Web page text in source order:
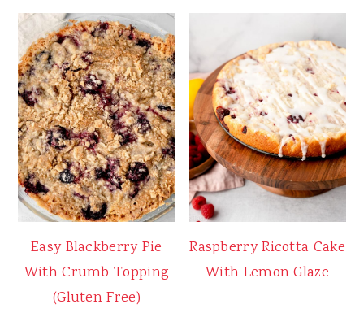
Easy Blackberry Pie
With Crumb Topping
(Gluten Free)
Raspberry Ricotta Cake
With Lemon Glaze